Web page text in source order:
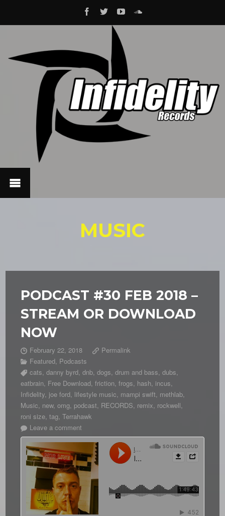
MUSIC
PODCAST #30 FEB 2018 –
STREAM OR DOWNLOAD
NOW
February 22, 2018
Permalink
Featured, Podcasts
cats,danny byrd,dnb,dogs,drum and bass,dubs,
eatbrain, Free Download,friction,frogs, hash, incus,
Infidelity, joe ford, lifestyle music, mampi swift, methlab,
Music, new,omg, podcast, RECORDS, remix, rockwell,
roni size,tag,Terrahawk
Leave a comment